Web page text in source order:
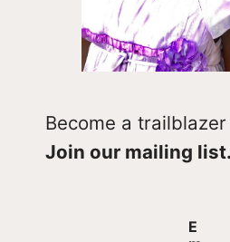
Become a
Join our mailing list.
EE